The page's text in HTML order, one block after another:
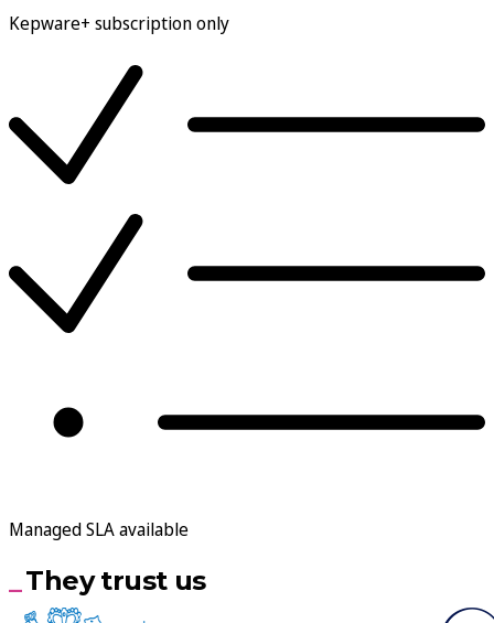
Kepware+ subscription only
Managed SLA available
They trust us